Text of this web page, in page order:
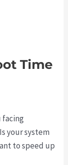
Time
facing
your system
to speed up